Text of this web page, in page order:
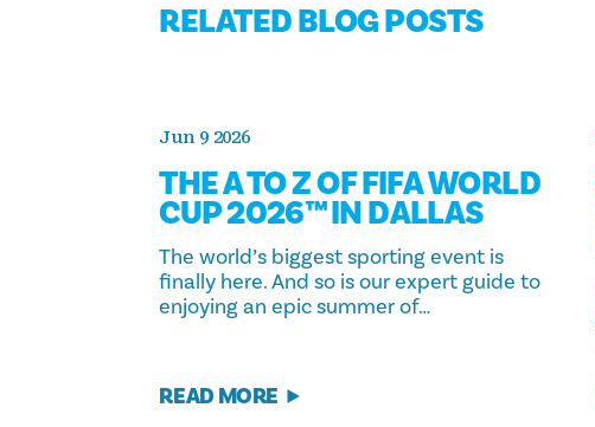
RELATED BLOG POSTS
Jun 9 2026
THE A TO Z OF FIFA WORLD
CUP 2026™ IN DALLAS
The world’s biggest sporting event is
finally here. And so is our expert guide to
enjoying an epic summer of…
READ MORE